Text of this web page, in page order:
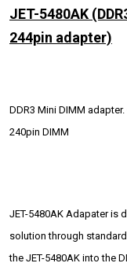
JET-5480AK
244pin adapter)
DDR3 Mini DIMM
240pin DIMM
JET-5480AK Adapater is
solution through
the JET-5480AK into the